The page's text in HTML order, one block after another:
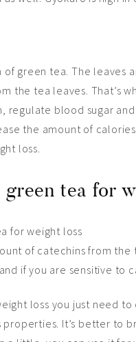
of green tea. The leaves
the tea leaves. That’s
blood sugar
the amount of
loss.
tea for
of catechins from the
if you are sensitive to
loss you just need
It’s better to